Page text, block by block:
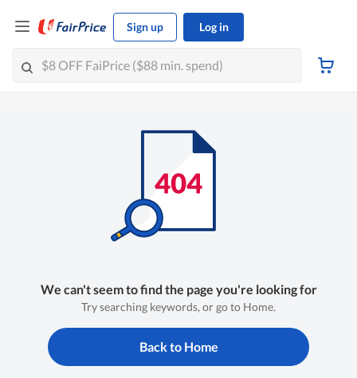
Sign up Log in
We can't seem to find the page you're looking for
Try searching keywords, or go to Home.
Back to Home